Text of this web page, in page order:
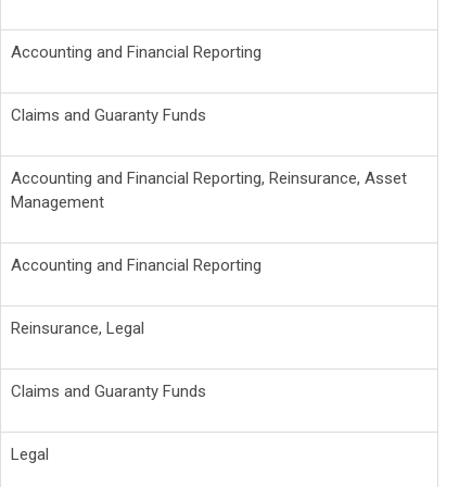
Accounting and Financial Reporting
Claims and Guaranty Funds
Accounting and Financial Reporting, Reinsurance, Asset
Management
Accounting and Financial Reporting
Reinsurance, Legal
Claims and Guaranty Funds
Legal